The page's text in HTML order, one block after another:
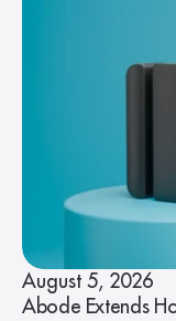
August 5, 2026
Abode Extends